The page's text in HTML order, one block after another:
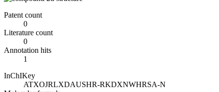
Patent count
0
Literature count
0
Annotation hits
1
InChIKey
ATXOJRLXDAUSHR-RKDXNWHRSA-N